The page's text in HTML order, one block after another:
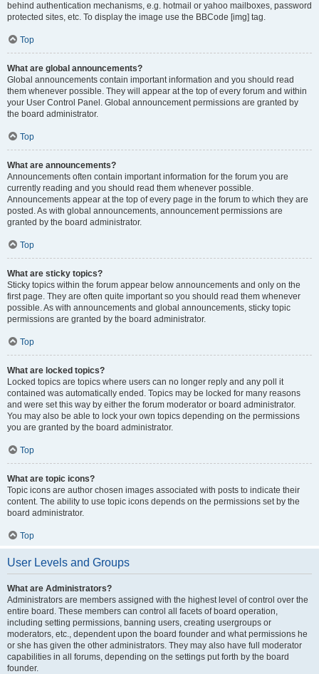
behind authentication mechanisms, e.g. hotmail or yahoo mailboxes, password
protected sites, etc. To display the image use the BBCode [img] tag.
Top
What are global announcements?
Global announcements contain important information and you should read
them whenever possible. They will appear at the top of every forum and within
your User Control Panel. Global announcement permissions are granted by
the board administrator.
Top
What are announcements?
Announcements often contain important information for the forum you are
currently reading and you should read them whenever possible.
Announcements appear at the top of every page in the forum to which they are
posted. As with global announcements, announcement permissions are
granted by the board administrator.
Top
What are sticky topics?
Sticky topics within the forum appear below announcements and only on the
first page. They are often quite important so you should read them whenever
possible. As with announcements and global announcements, sticky topic
permissions are granted by the board administrator.
Top
What are locked topics?
Locked topics are topics where users can no longer reply and any poll it
contained was automatically ended. Topics may be locked for many reasons
and were set this way by either the forum moderator or board administrator.
You may also be able to lock your own topics depending on the permissions
you are granted by the board administrator.
Top
What are topic icons?
Topic icons are author chosen images associated with posts to indicate their
content. The ability to use topic icons depends on the permissions set by the
board administrator.
Top
User Levels and Groups
What are Administrators?
Administrators are members assigned with the highest level of control over the
entire board. These members can control all facets of board operation,
including setting permissions, banning users, creating usergroups or
moderators, etc., dependent upon the board founder and what permissions he
or she has given the other administrators. They may also have full moderator
capabilities in all forums, depending on the settings put forth by the board
founder.